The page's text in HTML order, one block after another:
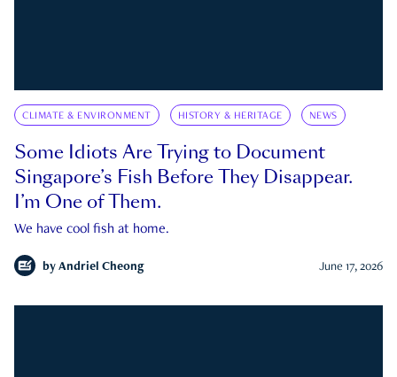
CLIMATE & ENVIRONMENT HISTORY & HERITAGE NEWS
Some Idiots Are Trying to Document
Singapore’s Fish Before They Disappear.
I’m One of Them.
We have cool fish at home.
by Andriel Cheong June 17, 2026